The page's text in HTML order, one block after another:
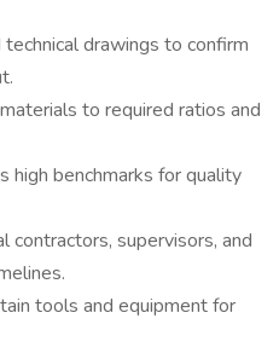
drawings to confirm
to required ratios and
high benchmarks for quality
contractors, supervisors, and
tools and equipment for